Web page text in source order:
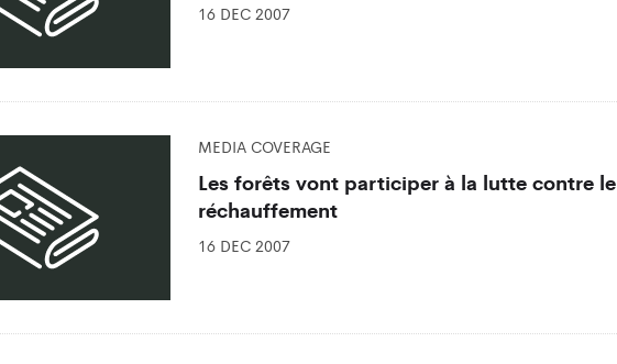
16 DEC 2007
MEDIA COVERAGE
Les forêts vont participer à la lutte contre le
réchauffement
16 DEC 2007